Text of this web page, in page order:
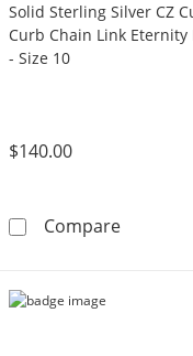
Solid Sterling Silver CZ
Curb Chain Link Eternity
- Size 10
$140.00
CompareSolid